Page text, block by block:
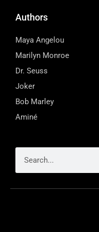
Authors
Maya Angelou
Marilyn Monroe
Dr. Seuss
Joker
Bob Marley
Aminé